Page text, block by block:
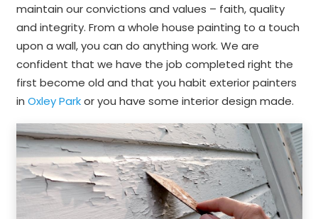
maintain our convictions and values – faith, quality
and integrity. From a whole house painting to a touch
upon a wall, you can do anything work. We are
confident that we have the job completed right the
first become old and that you habit exterior painters
in Oxley Parkor you have some interior design made.